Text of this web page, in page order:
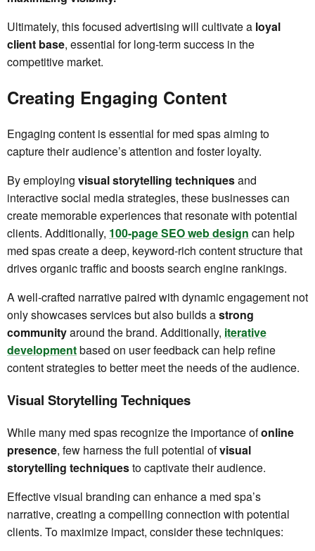
Ultimately, this focused advertising will cultivate a loyal
client base, essential for long-term success in the
competitive market.
Creating Engaging Content
Engaging content is essential for med spas aiming to
capture their audience’s attention and foster loyalty.
By employing visual storytelling techniquesand
interactive social media strategies, these businesses can
create memorable experiences that resonate with potential
clients. Additionally, 100-page SEO web design can help
med spas create a deep, keyword-rich content structure that
drives organic traffic and boosts search engine rankings.
A well-crafted narrative paired with dynamic engagement not
only showcases services but also builds astrong
communityaround the brand. Additionally, iterative
developmentbased on user feedback can help refine
content strategies to better meet the needs of the audience.
Visual Storytelling Techniques
While many med spas recognize the importance ofonline
presence, few harness the full potential ofvisual
storytelling techniquesto captivate their audience.
Effective visual branding can enhance a med spa’s
narrative, creating a compelling connection with potential
clients. To maximize impact, consider these techniques: